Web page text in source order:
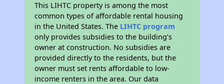
This LIHTC property is among the most
common types of affordable rental housing
in the United States. The LIHTC program
only provides subsidies to the building’s
owner at construction. No subsidies are
provided directly to the residents, but the
owner must set rents affordable to low-
income renters in the area. Our data